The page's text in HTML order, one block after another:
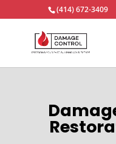
(414) 672-3409